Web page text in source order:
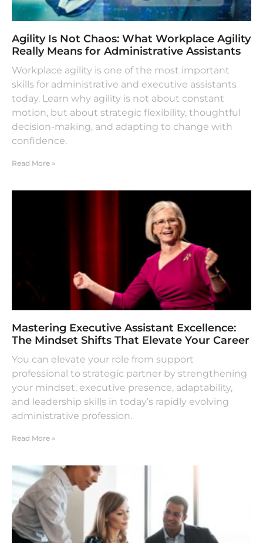
Agility Is Not Chaos: What Workplace Agility
Really Means for Administrative Assistants
Workplace agility is one of the most important
skills for administrative and executive assistants
today. Learn why agility is not about constant
motion, but about strategic flexibility, thoughtful
decision-making, and adapting to change with
confidence.
Read More »
Mastering Executive Assistant Excellence:
The Mindset Shifts That Elevate Your Career
You can elevate your role from support
professional to strategic partner by strengthening
your mindset, executive presence, adaptability,
and leadership skills in today’s rapidly evolving
administrative profession.
Read More »